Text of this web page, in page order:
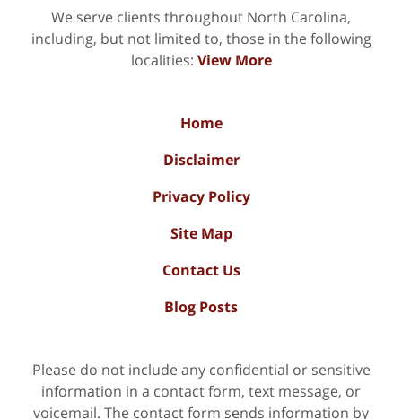
We serve clients throughout North Carolina,
including, but not limited to, those in the following
localities: View More
Home
Disclaimer
Privacy Policy
Site Map
Contact Us
Blog Posts
Please do not include any confidential or sensitive
information in a contact form, text message, or
voicemail. The contact form sends information by